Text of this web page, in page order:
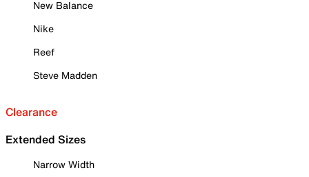
New Balance
Nike
Reef
Steve Madden
Clearance
Extended Sizes
Narrow Width